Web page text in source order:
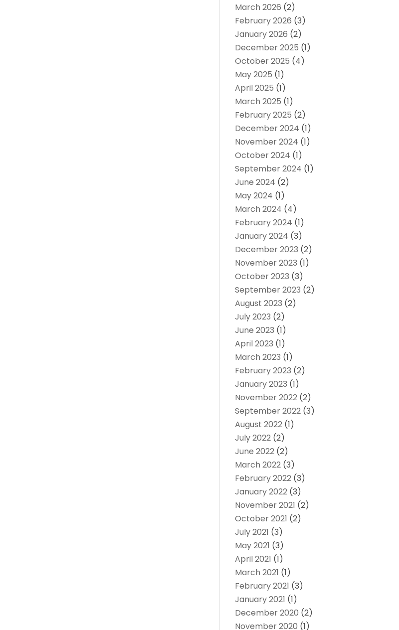
March 2026 (2)
February 2026 (3)
January 2026 (2)
December 2025 (1)
October 2025 (4)
May 2025 (1)
April 2025 (1)
March 2025 (1)
February 2025 (2)
December 2024 (1)
November 2024 (1)
October 2024 (1)
September 2024 (1)
June 2024 (2)
May 2024 (1)
March 2024 (4)
February 2024 (1)
January 2024 (3)
December 2023 (2)
November 2023 (1)
October 2023 (3)
September 2023 (2)
August 2023 (2)
July 2023 (2)
June 2023 (1)
April 2023 (1)
March 2023 (1)
February 2023 (2)
January 2023 (1)
November 2022 (2)
September 2022 (3)
August 2022 (1)
July 2022 (2)
June 2022 (2)
March 2022 (3)
February 2022 (3)
January 2022 (3)
November 2021 (2)
October 2021 (2)
July 2021 (3)
May 2021 (3)
April 2021 (1)
March 2021 (1)
February 2021 (3)
January 2021 (1)
December 2020 (2)
November 2020 (1)